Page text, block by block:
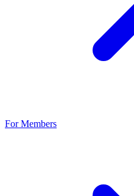
For Members